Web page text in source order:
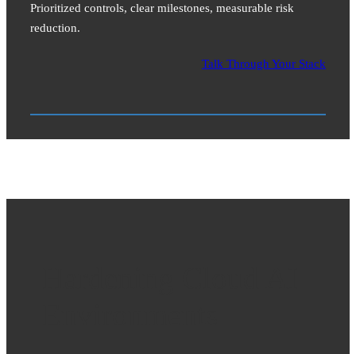
Prioritized controls, clear milestones, measurable risk
reduction.
Talk Through Your Stack